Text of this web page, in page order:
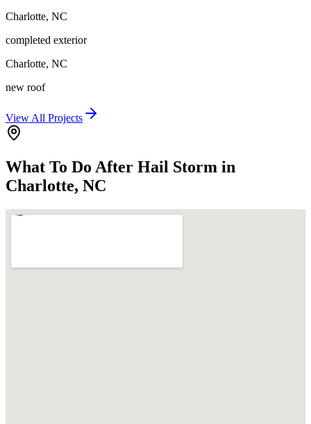
Charlotte, NC
completed exterior
Charlotte, NC
new roof
View All Projects
What To Do After Hail Storm in
Charlotte, NC